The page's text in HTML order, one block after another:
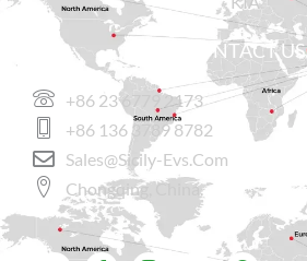
CONTACT US
+86 23 6779 2173
+86 136 3789 8782
Sales@sicily-Evs.com
Chongqing, China.